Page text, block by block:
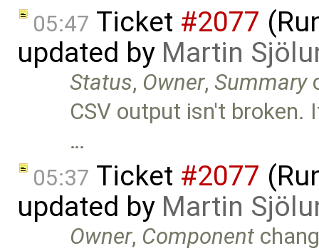
05:47 Ticket #2077
updated by Martin
Status, Owner,Summary
CSV output isn't broken.
…
05:37 Ticket #2077
updated by Martin
Owner, Component